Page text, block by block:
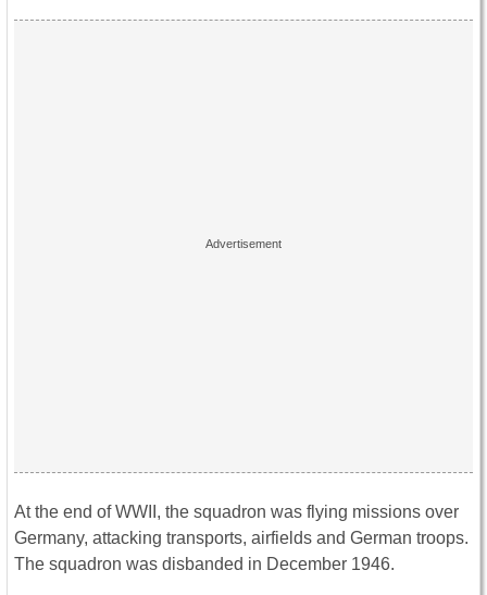
At the end of WWII, the squadron was flying missions over
Germany, attacking transports, airfields and German troops.
The squadron was disbanded in December 1946.